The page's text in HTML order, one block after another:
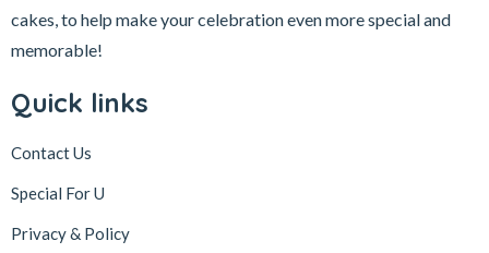
cakes, to help make your celebration even more special and
memorable!
Quick links
Contact Us
Special For U
Privacy & Policy